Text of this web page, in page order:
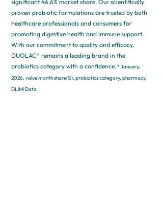
significant 46.6% market share. Our scientifically
proven probiotic formulations are trusted by both
healthcare professionals and consumers for
promoting digestive health and immune support.
With our commitment to quality and efficacy,
DUOLAC® remains a leading brand in the
probiotics category with a confidence.* January,
2026, value month share(%), probiotics category, pharmacy,
DLiMi Data